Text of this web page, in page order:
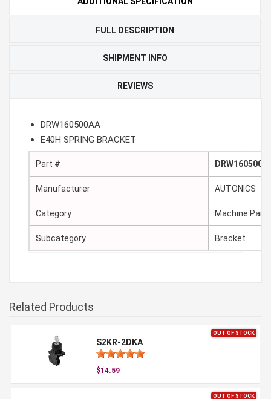
FULL DESCRIPTION
SHIPMENT INFO
REVIEWS
DRW160500AA
E40H SPRING BRACKET
Part #
Manufacturer AUTONICS
Category Machine Parts
Subcategory Bracket
Related Products
OUT OF STOCK
S2KR-2DKA
$14.59
OUT OF STOCK